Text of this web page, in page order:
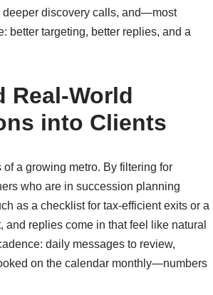
deeper discovery calls, and—most
better targeting, better replies, and a
Real-World
into Clients
a growing metro. By filtering for
who are in succession planning
as a checklist for tax-efficient exits or a
replies come in that feel like natural
daily messages to review,
on the calendar monthly—numbers